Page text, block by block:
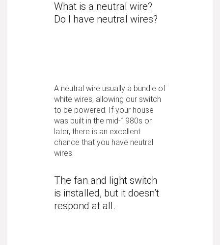
What is a neutral wire?
Do I have neutral wires?
A neutral wire usually a bundle of
white wires, allowing our switch
to be powered. If your house
was built in the mid-1980s or
later, there is an excellent
chance that you have neutral
wires.
The fan and light switch
is installed, but it doesn’t
respond at all.